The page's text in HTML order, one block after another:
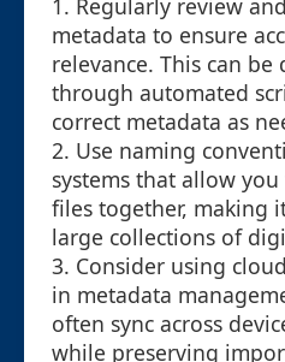
1. Regularly review
metadata to ensure
relevance. This can
through automated
correct metadata as
2. Use naming
systems that allow
files together, making
large collections of
3. Consider using
in metadata
often sync across
while preserving